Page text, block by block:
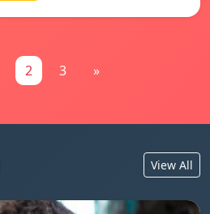
2 3 »
View All